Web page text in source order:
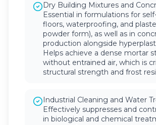
Dry Building Mixtures and
Essential in formulations for
floors, waterproofing, and
powder form), as well as in
production alongside
Helps achieve a dense mortar
without entrained air, which is
structural strength and frost
Industrial Cleaning and Water
Effectively suppresses and
in biological and chemical